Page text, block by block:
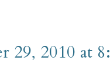
29, 2010 at